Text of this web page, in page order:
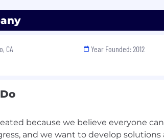
CA
Year Founded: 2012
because we believe everyone
and we want to develop solutions